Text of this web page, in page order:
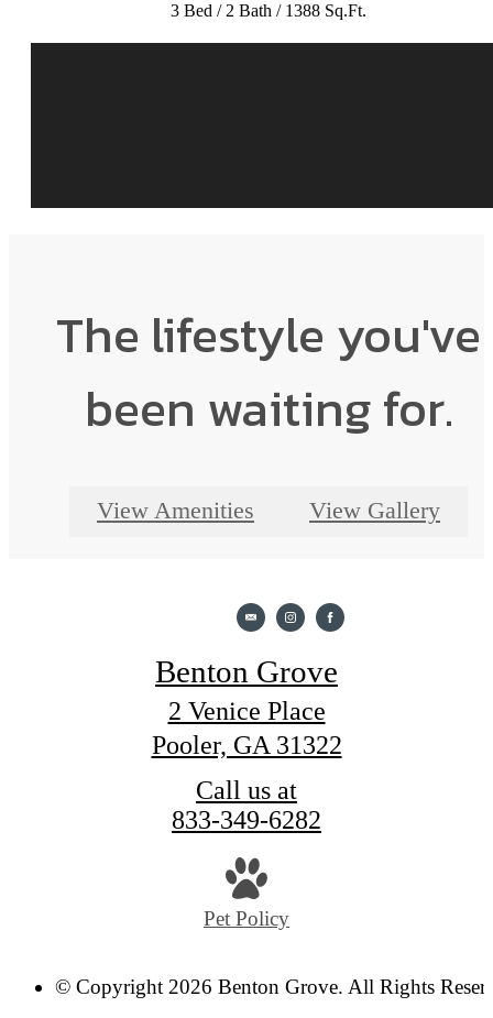
3 Bed / 2 Bath / 1388 Sq.Ft.
The lifestyle you've
been waiting for.
View Amenities View Gallery
Benton Grove
2 Venice Place
Pooler, GA 31322
Call us at
833-349-6282
Pet Policy
© Copyright 2026 Benton Grove. All Rights